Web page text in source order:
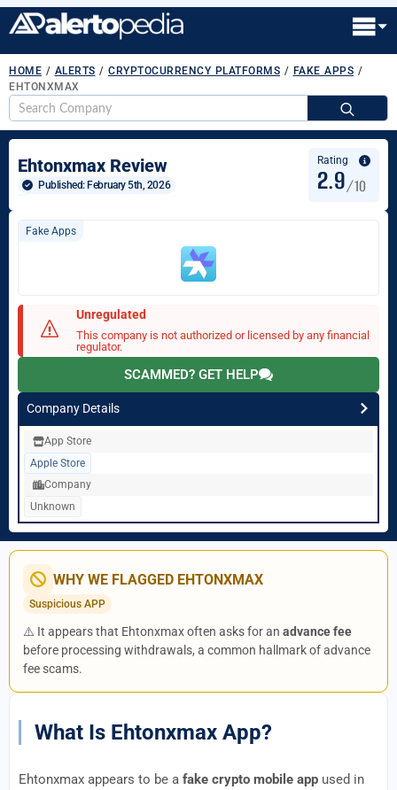
HOME / ALERTS / CRYPTOCURRENCY PLATFORMS / FAKE APPS /
EHTONXMAX
Ehtonxmax Review
Published: February 5th, 2026
Rating
2.9/10
Fake Apps
Unregulated
This company is not authorized or licensed by any financial
regulator.
SCAMMED? GET HELP
Company Details
App Store
Apple Store
Company
Unknown
WHY WE FLAGGED EHTONXMAX
Suspicious APP
⚠️ It appears that Ehtonxmax often asks for an advance fee
before processing withdrawals, a common hallmark of advance
fee scams.
What Is Ehtonxmax App?
Ehtonxmax appears to be a fake crypto mobile app used in